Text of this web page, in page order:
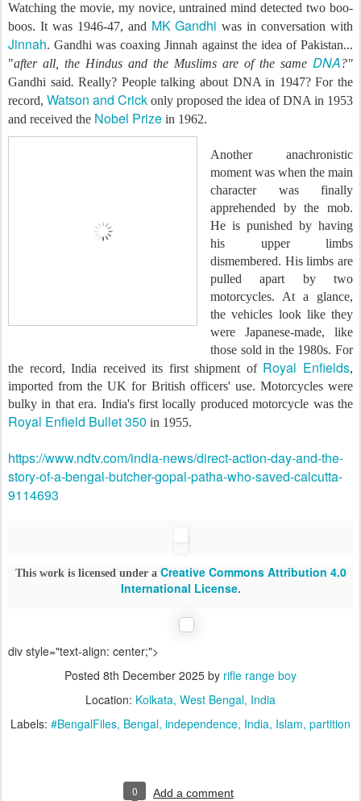
Watching the movie, my novice, untrained mind detected two boo-
boos. It was 1946-47, and MK Gandhi was in conversation with
Jinnah. Gandhi was coaxing Jinnah against the idea of Pakistan...
"after all, the Hindus and the Muslims are of the same DNA?"
Gandhi said.Really? People talking about DNA in 1947? For the
record, Watson and Crick only proposed the idea of DNA in 1953
and received the Nobel Prize in 1962.
Another anachronistic
moment was when the main
character was finally
apprehended by the mob.
He is punished by having
his upper limbs
dismembered. His limbs are
pulled apart by two
motorcycles. At a glance,
the vehicles look like they
were Japanese-made, like
those sold in the 1980s. For
the record, India received its first shipment of Royal Enfields,
imported from the UK for British officers' use. Motorcycles were
bulky in that era. India's first locally produced motorcycle was the
Royal Enfield Bullet 350 in 1955.
https://www.ndtv.com/india-news/direct-action-day-and-the-
story-of-a-bengal-butcher-gopal-patha-who-saved-calcutta-
9114693
This work is licensed under a Creative Commons Attribution 4.0
International License.
div style="text-align: center;">
Posted 8th December 2025 by rifle range boy
Location: Kolkata, West Bengal, India
Labels: #BengalFiles Bengal independence India Islam partition
0 Add a comment